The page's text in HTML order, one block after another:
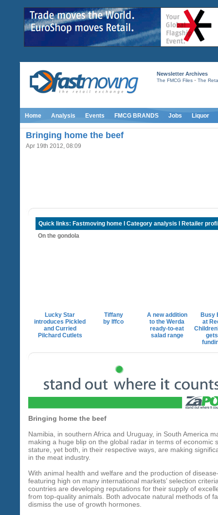
Newsletter Archives
The FMCG Files- The
Home Analysis Events FMCG BRANDS Jobs Liquor
Bringing home the beef
Apr 19th 2012, 08:09
Quick links: Fastmoving home I Category analysis I Retailer
On the gondola
Lucky Star
introduces Pickled
and Curried
Pilchard Cutlets
Tiffany
by Iffco
A new addition
to the Werda
ready-to-eat
salad range
Busy
at
Bringing home the beef
Namibia, in southern Africa and Uruguay, in South America
making a huge blip on the global radar in terms of economic
stature, yet both, in their respective ways, are making
in the meat industry.
With animal health and welfare and the production of
featuring high on many international markets’ selection
countries are developing reputations for their supply of
from top-quality animals. Both advocate natural methods of
dismiss the use of growth hormones.